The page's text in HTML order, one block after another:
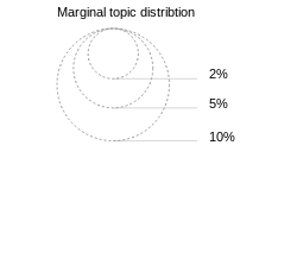
Marginal topic distribtion
2%
5%
10%